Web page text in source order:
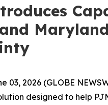
03, 2026 (GLOBE
designed to help